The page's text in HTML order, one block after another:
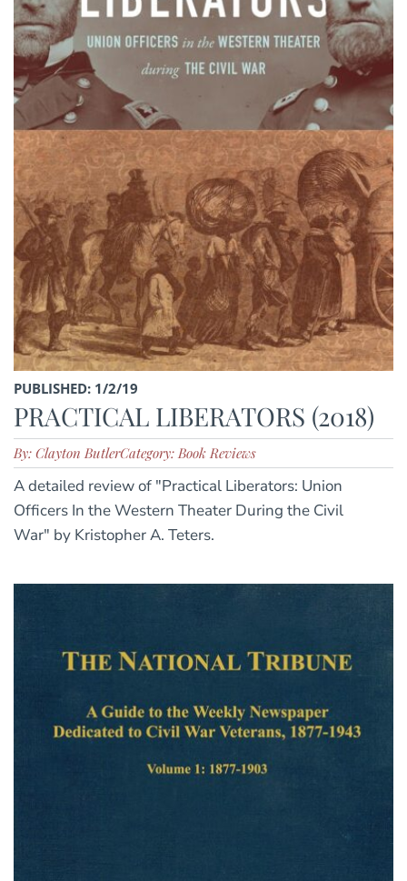
PUBLISHED: 1/2/19
PRACTICAL LIBERATORS (2018)
By: Clayton ButlerCategory: Book Reviews
A detailed review of "Practical Liberators: Union
Officers In the Western Theater During the Civil
War" by Kristopher A. Teters.